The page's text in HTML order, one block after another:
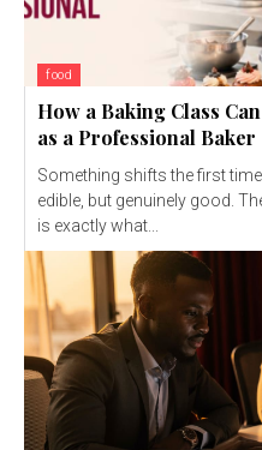
food
How a Baking Class
as a Professional Baker
Something shifts the first
edible, but genuinely good.
is exactly what...